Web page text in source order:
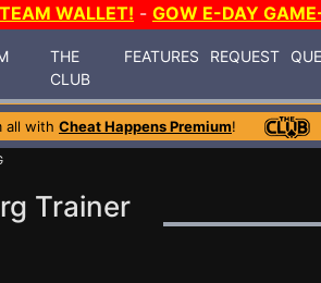
WALLET! - GOW E-DAY
THE
CLUB
FEATURES REQUEST
all with Cheat Happens Premium!
Trainer